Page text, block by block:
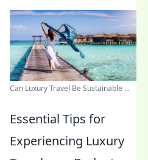
Can Luxury Travel Be Sustainable ...
Essential Tips for
Experiencing Luxury